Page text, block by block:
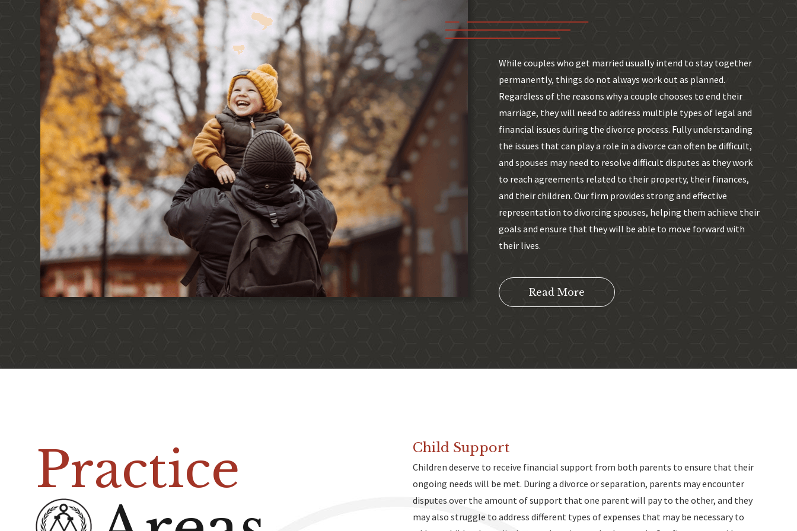
While couples who get married usually intend to stay together
permanently, things do not always work out as planned.
Regardless of the reasons why a couple chooses to end their
marriage, they will need to address multiple types of legal and
financial issues during the divorce process. Fully understanding
the issues that can play a role in a divorce can often be difficult,
and spouses may need to resolve difficult disputes as they work
to reach agreements related to their property, their finances,
and their children. Our firm provides strong and effective
representation to divorcing spouses, helping them achieve their
goals and ensure that they will be able to move forward with
their lives.
Read More
Practice Child Support
Children deserve to receive financial support from both parents to ensure that their
ongoing needs will be met. During a divorce or separation, parents may encounter
disputes over the amount of support that one parent will pay to the other, and they
may also struggle to address different types of expenses that may be necessary to